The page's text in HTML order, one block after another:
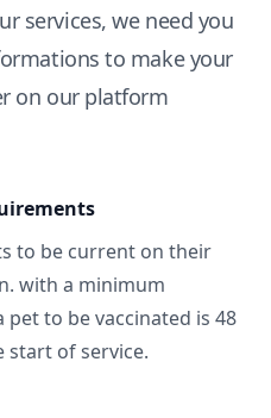
services, we need you
to make your
on our platform
to be current on their
with a minimum
to be vaccinated is 48
of service.